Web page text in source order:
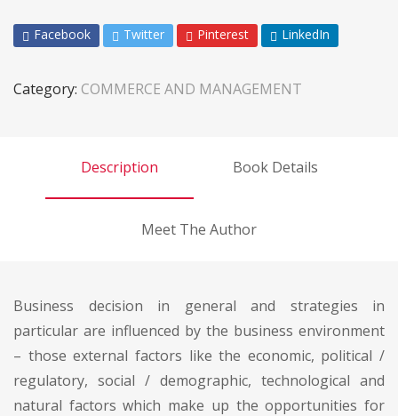
Facebook Twitter Pinterest LinkedIn
Category: COMMERCE AND MANAGEMENT
Description Book Details
Meet The Author
Business decision in general and strategies in
particular are influenced by the business environment
– those external factors like the economic, political /
regulatory, social / demographic, technological and
natural factors which make up the opportunities for